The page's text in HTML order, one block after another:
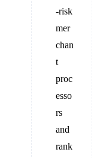
-risk
mer
chan
t
proc
esso
rs
and
rank